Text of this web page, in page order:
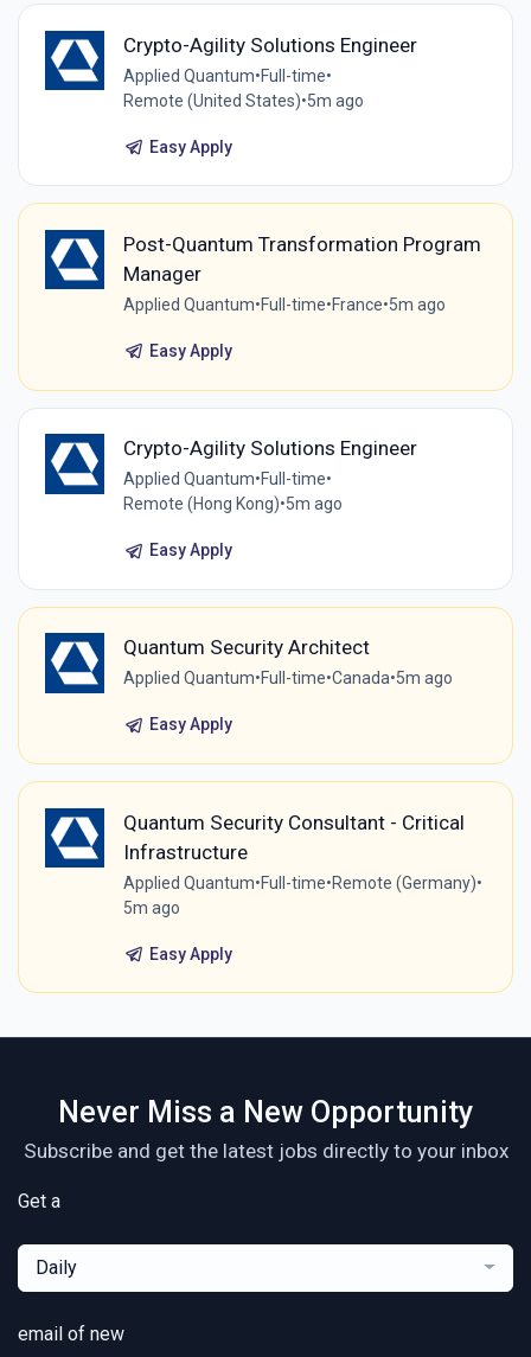
Crypto-Agility Solutions Engineer
Applied Quantum•Full-time•
Remote (United States)•5m ago
Easy Apply
Post-Quantum Transformation Program
Manager
Applied Quantum•Full-time•France•5m ago
Easy Apply
Crypto-Agility Solutions Engineer
Applied Quantum•Full-time•
Remote (Hong Kong)•5m ago
Easy Apply
Quantum Security Architect
Applied Quantum•Full-time•Canada•5m ago
Easy Apply
Quantum Security Consultant - Critical
Infrastructure
Applied Quantum•Full-time•Remote (Germany)•
5m ago
Easy Apply
Never Miss a New Opportunity
Subscribe and get the latest jobs directly to your inbox
Get a
Daily
email of new